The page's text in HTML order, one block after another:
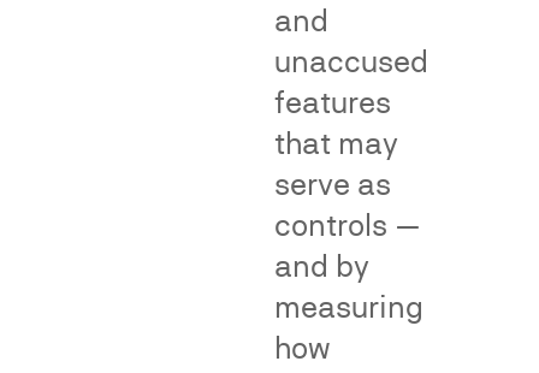
senior
due
junior
alleged
infringement
central
evidence
of
reliance
supporting
or
and
unaccused
features
that may
serve as
controls —
and by
measuring
how